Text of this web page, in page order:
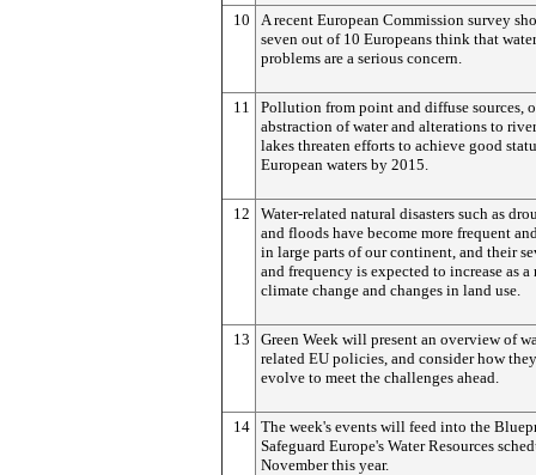
10
A recent European Commission survey
seven out of 10 Europeans think that
problems are a serious concern.
11
Pollution from point and diffuse sources,
abstraction of water and alterations to
lakes threaten efforts to achieve good
European waters by 2015.
12
Water-related natural disasters such as
and floods have become more frequent
in large parts of our continent, and their
and frequency is expected to increase as a
climate change and changes in land use.
13
Green Week will present an overview of
related EU policies, and consider how
evolve to meet the challenges ahead.
14 The week's events will feed into the
Safeguard Europe's Water Resources
November this year.